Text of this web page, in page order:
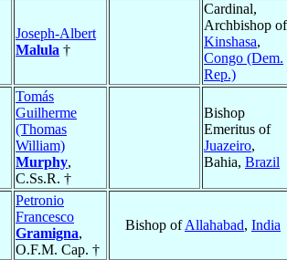
Joseph-Albert
Malula †
Cardinal,
Archbishop of
Kinshasa,
Congo (Dem.
Rep.)
Tomás
Guilherme
(Thomas
William)
Murphy,
C.Ss.R. †
Bishop
Emeritus of
Juazeiro,
Bahia, Brazil
Petronio
Francesco
Gramigna,
O.F.M. Cap. †
Bishop ofAllahabad, India